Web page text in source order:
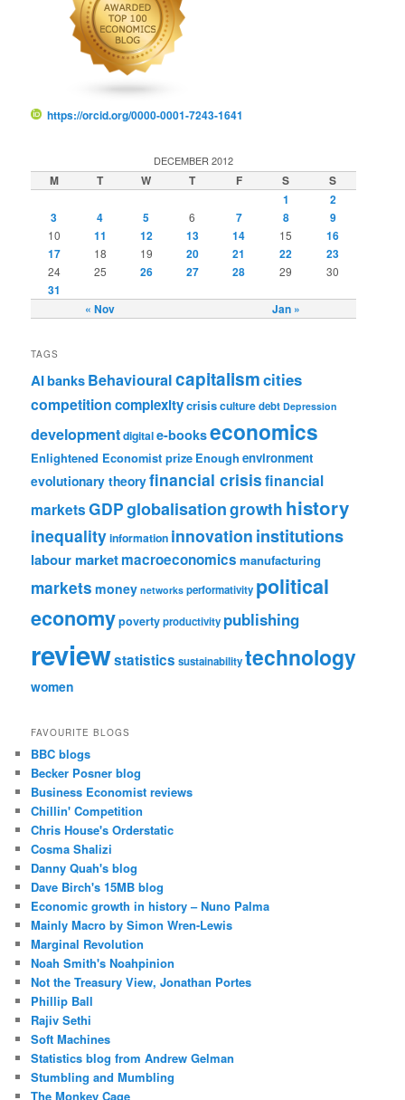
https://orcid.org/0000-0001-7243-1641
DECEMBER 2012
M T W T F S S
« Nov Jan »
1
2
3
4 5 6 7 8 9
10 11 12 13 14 15
16
17
18 19 20 21 22 23
24 25 26 27 28 29 30
31
TAGS
AIbanksBehaviouralcapitalismcities
competitioncomplexitycrisisculturedebt Depression
developmentdigitale-bookseconomics
Enlightened Economist prize Enough environment
evolutionary theoryfinancial crisisfinancial
marketsGDPglobalisationgrowth history
inequalityinformation innovation institutions
labour marketmacroeconomics manufacturing
markets money networks performativity political
economypovertyproductivity publishing
reviewstatistics sustainabilitytechnology
women
FAVOURITE BLOGS
BBC blogs
Becker Posner blog
Business Economist reviews
Chillin' Competition
Chris House's Orderstatic
Cosma Shalizi
Danny Quah's blog
Dave Birch's 15MB blog
Economic growth in history – Nuno Palma
Mainly Macro by Simon Wren-Lewis
Marginal Revolution
Noah Smith's Noahpinion
Not the Treasury View, Jonathan Portes
Phillip Ball
Rajiv Sethi
Soft Machines
Statistics blog from Andrew Gelman
Stumbling and Mumbling
The Monkey Cage